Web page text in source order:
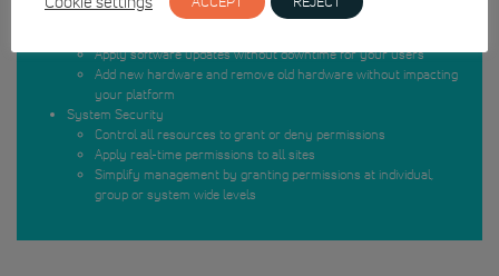
Protect individual sites with multiple servers
Apply software updates without downtime for your users
Add new hardware and remove old hardware without impacting
your platform
System Security
Control all resources to grant or deny permissions
Apply real-time permissions to all sites
Simplify management by granting permissions at individual,
group or system wide levels